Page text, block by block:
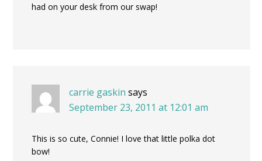
had on your desk from our swap!
carrie gaskin says
September 23, 2011 at 12:01 am
This is so cute, Connie! I love that little polka dot
bow!